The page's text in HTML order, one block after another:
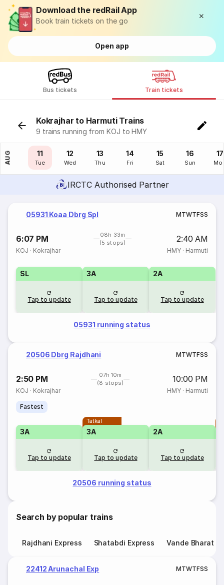
Download the redRail App
Book train tickets on the go
Open app
Bus tickets Train tickets
Kokrajhar to Harmuti Trains
9 trains running from KOJ to HMY
AUG
10
Mon
11
Tue
12
Wed
13
Thu
14
Fri
15
Sat
16
Sun
17
IRCTC Authorised Partner
05931 Koaa Dbrg Spl MTWTFSS
6:07 PM
08h 33m
(5 stops)
2:40 AM
KOJ · Kokrajhar HMY· Harmuti
SL
Tap to update
3A
Tap to update
2A
Tap to update
05931 running status
20506 Dbrg Rajdhani MTWTFSS
2:50 PM
07h 10m
(8 stops)
10:00 PM
KOJ · Kokrajhar HMY· Harmuti
Fastest
3A
Tap to update
Tatkal
3A
Tap to update
2A
Tap to update
20506 running status
Search by popular trains
Rajdhani Express Shatabdi Express Vande Bharat
22412 Arunachal Exp MTWTFSS